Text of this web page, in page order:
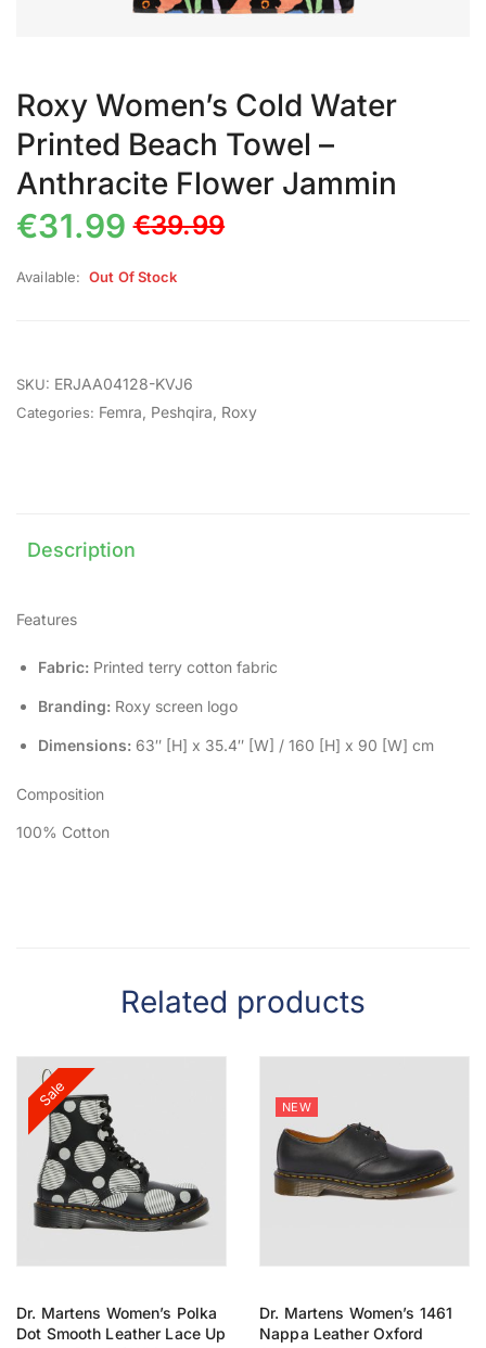
Roxy Women’s Cold Water
Printed Beach Towel –
Anthracite Flower Jammin
€39.99
€31.99
Available: Out Of Stock
SKU: ERJAA04128-KVJ6
Categories: Femra Peshqira Roxy
Description
Features
Fabric: Printed terry cotton fabric
Branding: Roxy screen logo
Dimensions: 63″ [H] x 35.4″ [W] / 160 [H] x 90 [W] cm
Composition
100% Cotton
Related products
Sale
Dr. Martens Women’s Polka
Dot Smooth Leather Lace Up
NEW
Dr. Martens Women’s 1461
Nappa Leather Oxford